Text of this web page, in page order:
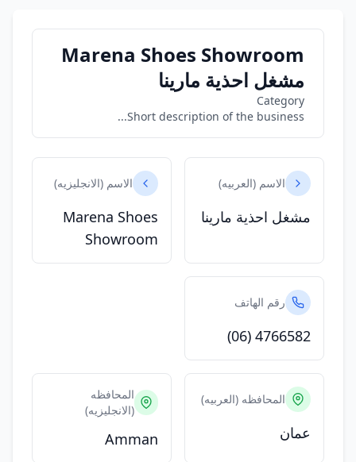
Marena Shoes Showroom
مشغل احذية مارينا
Category
Short description of the business...
الاسم (العربيه)
مشغل احذية مارينا
الاسم (الانجليزيه)
Marena Shoes
Showroom
رقم الهاتف
(06) 4766582
المحافظه (العربيه)
عمان
المحافظه
(الانجليزيه)
Amman